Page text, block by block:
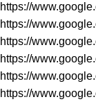
https://
https://
https://
https://
https://
https://